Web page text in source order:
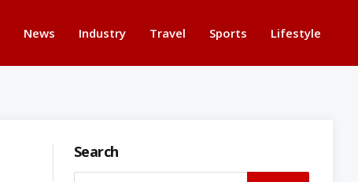
News Industry Travel Sports Lifestyle
Search